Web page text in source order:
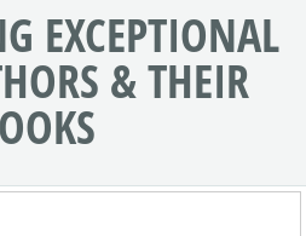
EXCEPTIONAL
& THEIR